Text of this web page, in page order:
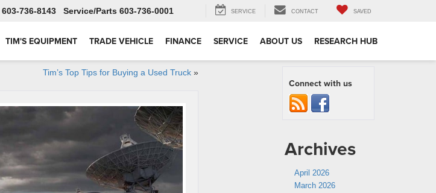
603-736-8143 Service 603-736-0001 SERVICE CONTACT SAVED
TIM'S EQUIPMENT TRADE VEHICLE FINANCE SERVICE ABOUT US RESEARCH HUB
Tim’s Top Tips for Buying a Used Truck»
Connect with us
Archives
April 2026
March 2026